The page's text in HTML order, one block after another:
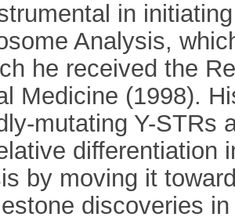
in
Analysis,
he received the
Medicine (1998).
mutating Y-STRs
differentiation
by moving it
discoveries